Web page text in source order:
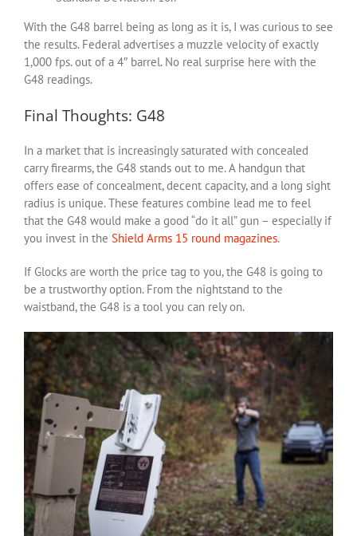
With the G48 barrel being as long as it is, I was curious to see
the results. Federal advertises a muzzle velocity of exactly
1,000 fps. out of a 4″ barrel. No real surprise here with the
G48 readings.
Final Thoughts: G48
In a market that is increasingly saturated with concealed
carry firearms, the G48 stands out to me. A handgun that
offers ease of concealment, decent capacity, and a long sight
radius is unique. These features combine lead me to feel
that the G48 would make a good “do it all” gun – especially if
you invest in the Shield Arms 15 round magazines.
If Glocks are worth the price tag to you, the G48 is going to
be a trustworthy option. From the nightstand to the
waistband, the G48 is a tool you can rely on.